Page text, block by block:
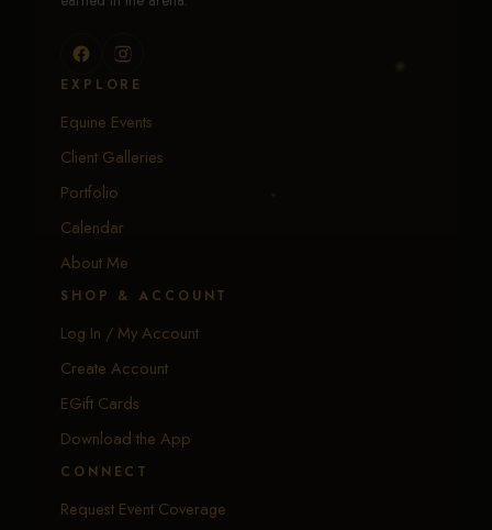
EXPLORE
Equine Events
Client Galleries
Portfolio
Calendar
About Me
SHOP & ACCOUNT
Log In / My Account
Create Account
EGift Cards
Download the App
CONNECT
Request Event Coverage